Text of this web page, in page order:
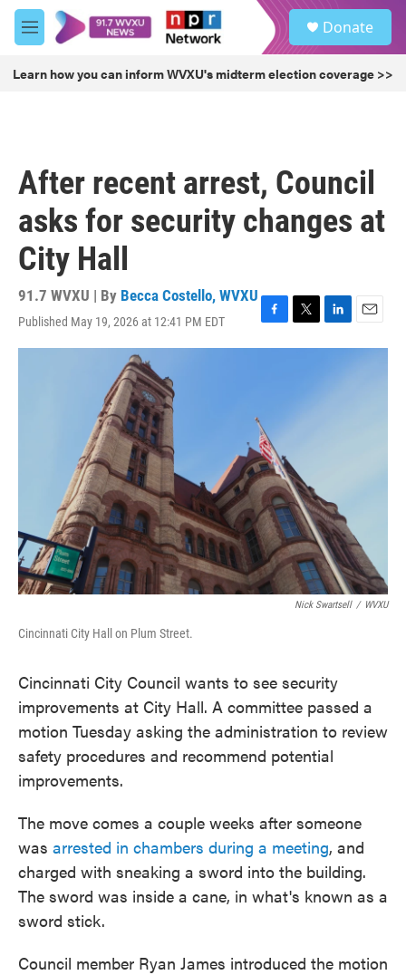
Skip to main content
M
e
u
Donate
Learn how you can inform WVXU's midterm election coverage >>
After recent arrest, Council
asks for security changes at
City Hall
91.7 WVXU | By Becca Costello, WVXU
Published May 19, 2026 at 12:41 PM EDT
F
a
o
k
T
w
L
i
E
m
Nick Swartsell / WVXU
Cincinnati City Hall on Plum Street.
Cincinnati City Council wants to see security
improvements at City Hall. A committee passed a
motion Tuesday asking the administration to review
safety procedures and recommend potential
improvements.
The move comes a couple weeks after someone
was arrested in chambers during a meeting, and
charged with sneaking a sword into the building.
The sword was inside a cane, in what's known as a
sword stick.
Council member Ryan James introduced the motion